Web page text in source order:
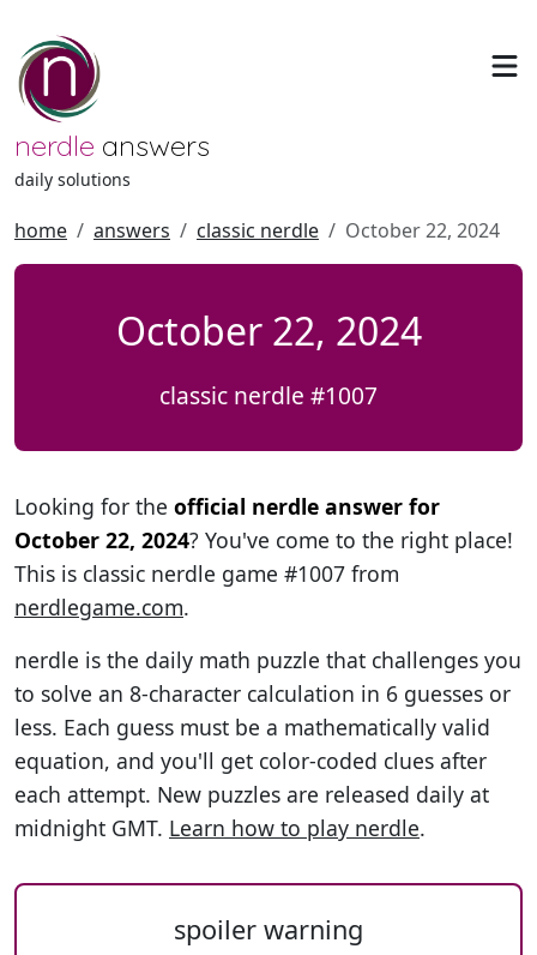
nerdle answers
daily solutions
home answers classic nerdle October 22, 2024
October 22, 2024
classic nerdle #1007
Looking for the official nerdle answer for
October 22, 2024? You've come to the right place!
This is classic nerdle game #1007 from
nerdlegame.com.
nerdle is the daily math puzzle that challenges you
to solve an 8-character calculation in 6 guesses or
less. Each guess must be a mathematically valid
equation, and you'll get color-coded clues after
each attempt. New puzzles are released daily at
midnight GMT. Learn how to play nerdle.
spoiler warning